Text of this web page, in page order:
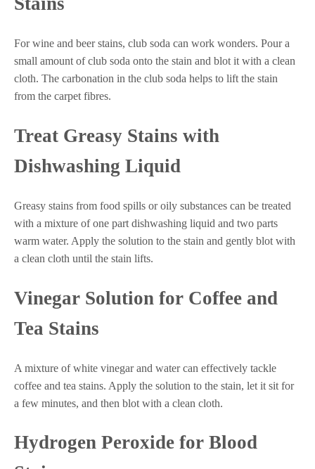
For wine and beer stains, club soda can work wonders. Pour a
small amount of club soda onto the stain and blot it with a clean
cloth. The carbonation in the club soda helps to lift the stain
from the carpet fibres.
Treat Greasy Stains with
Dishwashing Liquid
Greasy stains from food spills or oily substances can be treated
with a mixture of one part dishwashing liquid and two parts
warm water. Apply the solution to the stain and gently blot with
a clean cloth until the stain lifts.
Vinegar Solution for Coffee and
Tea Stains
A mixture of white vinegar and water can effectively tackle
coffee and tea stains. Apply the solution to the stain, let it sit for
a few minutes, and then blot with a clean cloth.
Hydrogen Peroxide for Blood